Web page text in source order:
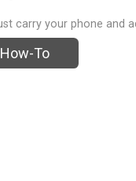
carry your phone and
To